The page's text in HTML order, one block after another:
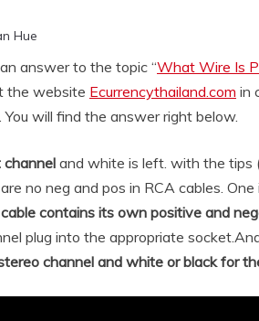
Hue
answer to the topic “What Wire Is
the website Ecurrencythailand.com in
. You will find the answer right below.
channel and white is left. with the tips
no neg and pos in RCA cables.
contains its own positive and
plug into the appropriate socket.
channel and white or black for